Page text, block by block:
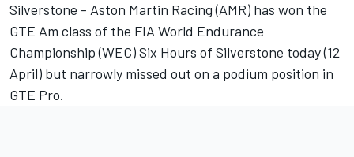
Silverstone - Aston Martin Racing (AMR) has won the
GTE Am class of the FIA World Endurance
Championship (WEC) Six Hours of Silverstone today (12
April) but narrowly missed out on a podium position in
GTE Pro.